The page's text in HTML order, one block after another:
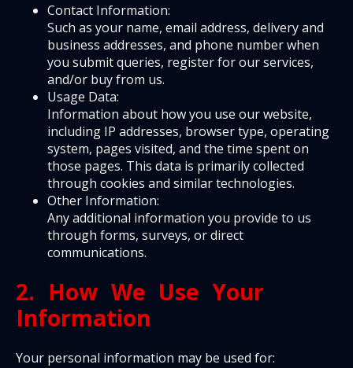
Contact Information:
Such as your name, email address, delivery and
business addresses, and phone number when
you submit queries, register for our services,
and/or buy from us.
Usage Data:
Information about how you use our website,
including IP addresses, browser type, operating
system, pages visited, and the time spent on
those pages. This data is primarily collected
through cookies and similar technologies.
Other Information:
Any additional information you provide to us
through forms, surveys, or direct
communications.
2. How We Use Your
Information
Your personal information may be used for: